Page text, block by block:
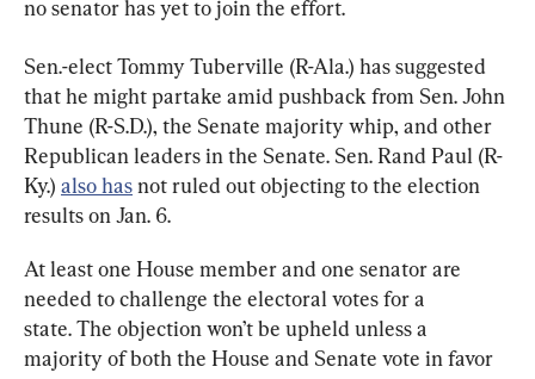
no senator has yet to join the effort.
Sen.-elect Tommy Tuberville (R-Ala.) has suggested
that he might partake amid pushback from Sen. John
Thune (R-S.D.), the Senate majority whip, and other
Republican leaders in the Senate. Sen. Rand Paul (R-
Ky.) also has not ruled out objecting to the election
results on Jan. 6.
At least one House member and one senator are
needed to challenge the electoral votes for a
state. The objection won’t be upheld unless a
majority of both the House and Senate vote in favor